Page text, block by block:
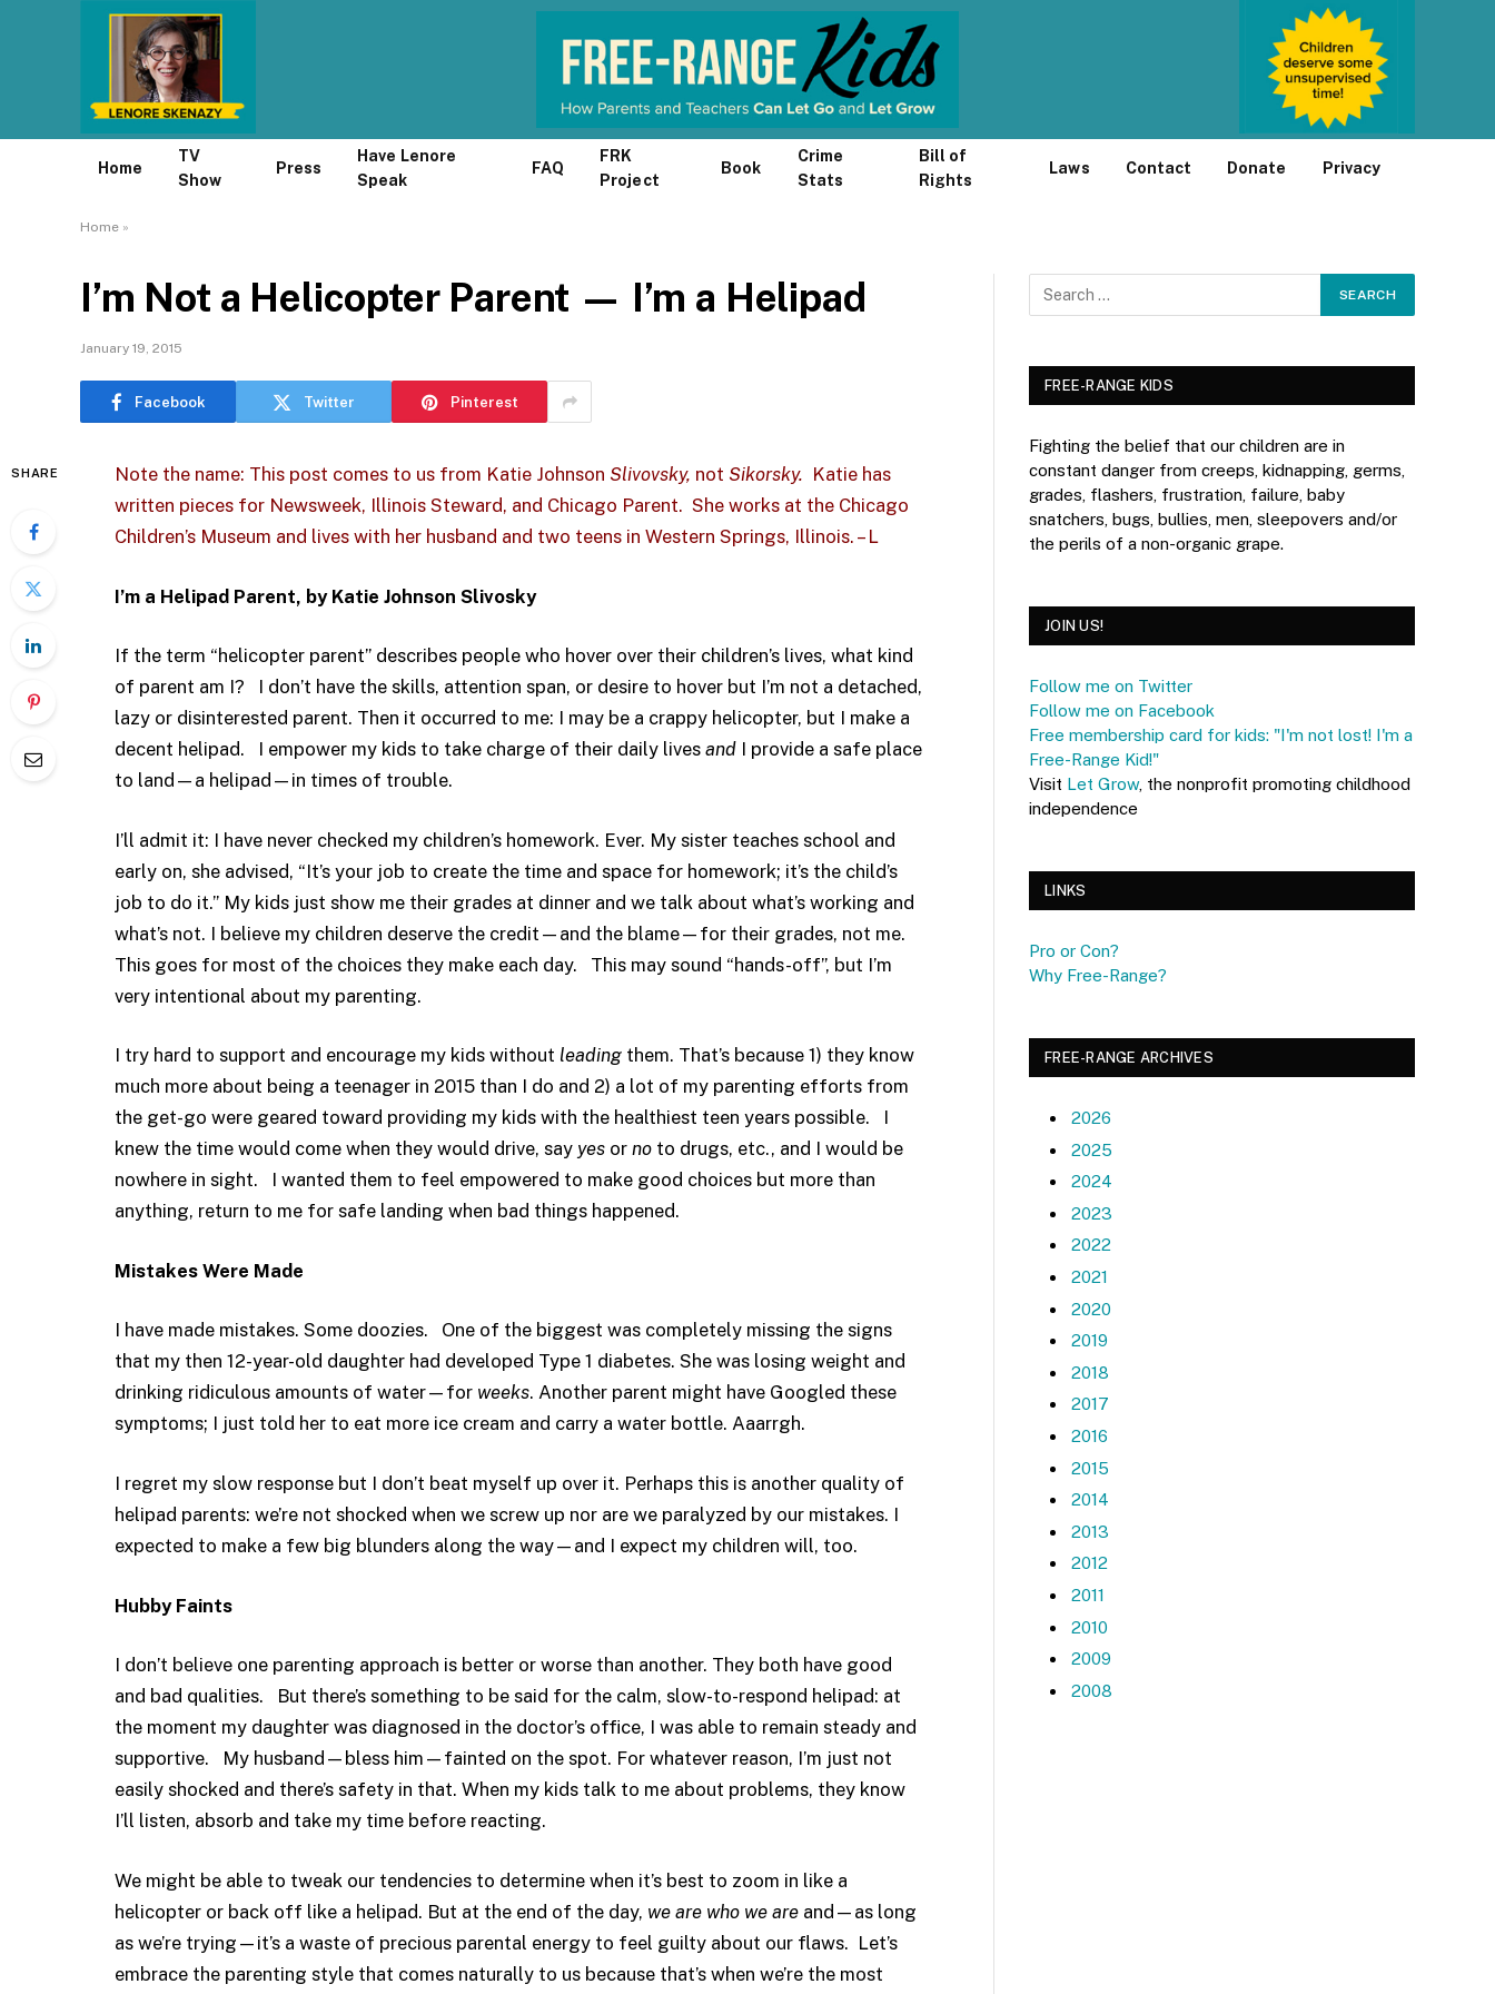
Home
TV
Show
Press
Have Lenore
Speak
FAQ
FRK
Project
Book
Crime
Stats
Bill of
Rights
Laws Contact Donate Privacy
Home »
I’m Not a Helicopter Parent — I’m a Helipad
January 19, 2015
Facebook Twitter Pinterest
SHARE Note the name: This post comes to us from Katie Johnson Slivovsky, not Sikorsky. Katie has
written pieces for Newsweek, Illinois Steward, and Chicago Parent. She works at the Chicago
Children’s Museum and lives with her husband and two teens in Western Springs, Illinois. – L
I’m a Helipad Parent, by Katie Johnson Slivosky
If the term “helicopter parent” describes people who hover over their children’s lives, what kind
of parent am I? I don’t have the skills, attention span, or desire to hover but I’m not a detached,
lazy or disinterested parent. Then it occurred to me: I may be a crappy helicopter, but I make a
decent helipad. I empower my kids to take charge of their daily lives and I provide a safe place
to land—a helipad—in times of trouble.
I’ll admit it: I have never checked my children’s homework. Ever. My sister teaches school and
early on, she advised, “It’s your job to create the time and space for homework; it’s the child’s
job to do it.” My kids just show me their grades at dinner and we talk about what’s working and
what’s not. I believe my children deserve the credit—and the blame—for their grades, not me.
This goes for most of the choices they make each day. This may sound “hands-off”, but I’m
very intentional about my parenting.
I try hard to support and encourage my kids without leading them. That’s because 1) they know
much more about being a teenager in 2015 than I do and 2) a lot of my parenting efforts from
the get-go were geared toward providing my kids with the healthiest teen years possible. I
knew the time would come when they would drive, say yes or no to drugs, etc., and I would be
nowhere in sight. I wanted them to feel empowered to make good choices but more than
anything, return to me for safe landing when bad things happened.
Mistakes Were Made
I have made mistakes. Some doozies. One of the biggest was completely missing the signs
that my then 12-year-old daughter had developed Type 1 diabetes. She was losing weight and
drinking ridiculous amounts of water—for weeks. Another parent might have Googled these
symptoms; I just told her to eat more ice cream and carry a water bottle. Aaarrgh.
I regret my slow response but I don’t beat myself up over it. Perhaps this is another quality of
helipad parents: we’re not shocked when we screw up nor are we paralyzed by our mistakes. I
expected to make a few big blunders along the way—and I expect my children will, too.
Hubby Faints
I don’t believe one parenting approach is better or worse than another. They both have good
and bad qualities. But there’s something to be said for the calm, slow-to-respond helipad: at
the moment my daughter was diagnosed in the doctor’s office, I was able to remain steady and
supportive. My husband—bless him—fainted on the spot. For whatever reason, I’m just not
easily shocked and there’s safety in that. When my kids talk to me about problems, they know
I’ll listen, absorb and take my time before reacting.
We might be able to tweak our tendencies to determine when it’s best to zoom in like a
helicopter or back off like a helipad. But at the end of the day, we are who we are and—as long
as we’re trying—it’s a waste of precious parental energy to feel guilty about our flaws. Let’s
embrace the parenting style that comes naturally to us because that’s when we’re the most
FREE-RANGE KIDS
Fighting the belief that our children are in
constant danger from creeps, kidnapping, germs,
grades, flashers, frustration, failure, baby
snatchers, bugs, bullies, men, sleepovers and/or
the perils of a non-organic grape.
JOIN US!
Follow me on Twitter
Follow me on Facebook
Free membership card for kids: "I'm not lost! I'm a
Free-Range Kid!"
Visit Let Grow, the nonprofit promoting childhood
independence
LINKS
Pro or Con?
Why Free-Range?
FREE-RANGE ARCHIVES
2026
2025
2024
2023
2022
2021
2020
2019
2018
2017
2016
2015
2014
2013
2012
2011
2010
2009
2008